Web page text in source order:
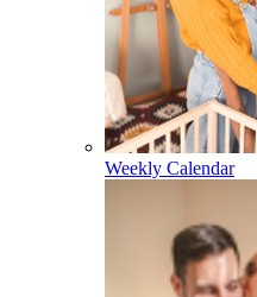
Weekly Calendar